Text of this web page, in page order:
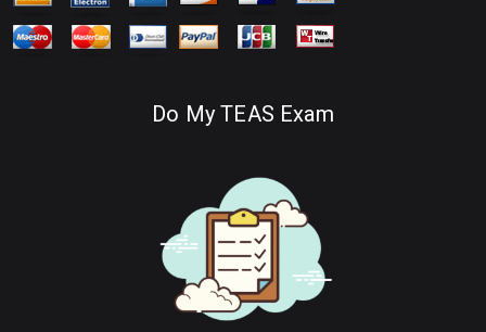
Do My TEAS Exam